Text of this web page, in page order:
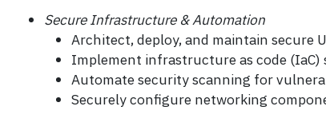
Secure Infrastructure & Automation
Architect, deploy, and maintain secure
Implement infrastructure as code
Automate security scanning for
Securely configure networking